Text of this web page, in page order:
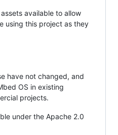
available to allow
using this project as they
have not changed, and
OS in existing
projects.
under the Apache 2.0